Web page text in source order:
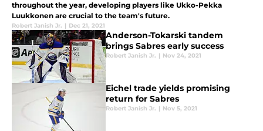
throughout the year, developing players like Ukko-Pekka
Luukkonen are crucial to the team's future.
Robert Janish Jr. | Dec 21, 2021
Anderson-Tokarski tandem
brings Sabres early success
Robert Janish Jr. | Nov 24, 2021
Eichel trade yields promising
return for Sabres
Robert Janish Jr. | Nov 5, 2021